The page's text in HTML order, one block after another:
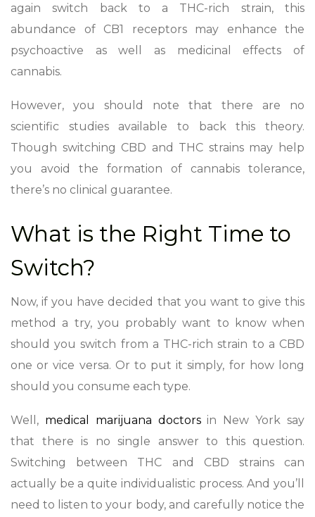
again switch back to a THC-rich strain, this
abundance of CB1 receptors may enhance the
psychoactive as well as medicinal effects of
cannabis.
However, you should note that there are no
scientific studies available to back this theory.
Though switching CBD and THC strains may help
you avoid the formation of cannabis tolerance,
there’s no clinical guarantee.
What is the Right Time to
Switch?
Now, if you have decided that you want to give this
method a try, you probably want to know when
should you switch from a THC-rich strain to a CBD
one or vice versa. Or to put it simply, for how long
should you consume each type.
Well, medical marijuana doctorsin New York say
that there is no single answer to this question.
Switching between THC and CBD strains can
actually be a quite individualistic process. And you’ll
need to listen to your body, and carefully notice the